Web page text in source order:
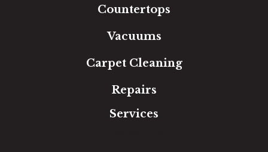
Countertops
Vacuums
Carpet Cleaning
Repairs
Services